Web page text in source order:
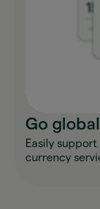
Go global
Easily
currency